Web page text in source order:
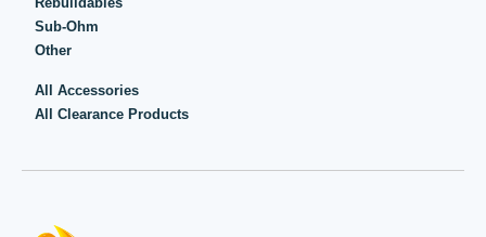
Sub-Ohm
Other
All Accessories
All Clearance Products